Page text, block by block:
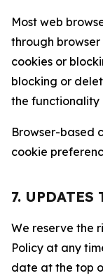
Most web
through
cookies or
blocking or
the functionality
Browser-based
cookie
7.
We reserve the
Policy at any
date at the top